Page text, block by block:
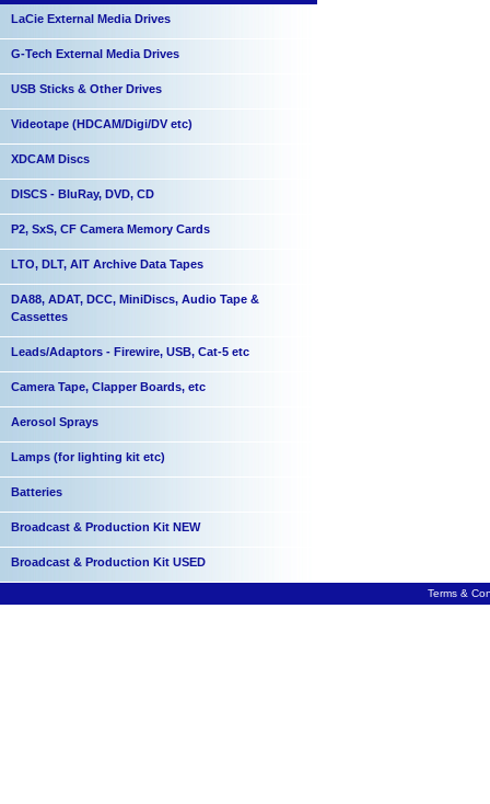
LaCie External Media Drives
G-Tech External Media Drives
USB Sticks & Other Drives
Videotape (HDCAM/Digi/DV etc)
XDCAM Discs
DISCS - BluRay, DVD, CD
P2, SxS, CF Camera Memory Cards
LTO, DLT, AIT Archive Data Tapes
DA88, ADAT, DCC, MiniDiscs, Audio Tape &
Cassettes
Leads/Adaptors - Firewire, USB, Cat-5 etc
Camera Tape, Clapper Boards, etc
Aerosol Sprays
Lamps (for lighting kit etc)
Batteries
Broadcast & Production Kit NEW
Broadcast & Production Kit USED
Terms &